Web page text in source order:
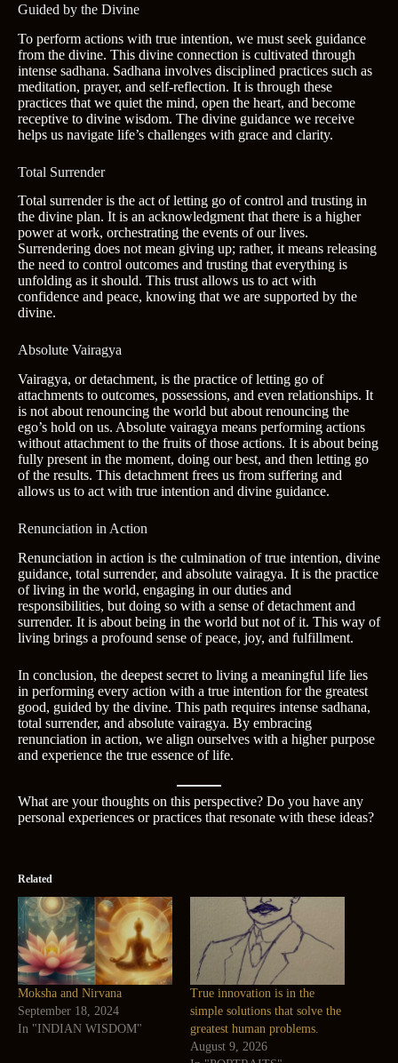
Guided by the Divine
To perform actions with true intention, we must seek guidance
from the divine. This divine connection is cultivated through
intense sadhana. Sadhana involves disciplined practices such as
meditation, prayer, and self-reflection. It is through these
practices that we quiet the mind, open the heart, and become
receptive to divine wisdom. The divine guidance we receive
helps us navigate life’s challenges with grace and clarity.
Total Surrender
Total surrender is the act of letting go of control and trusting in
the divine plan. It is an acknowledgment that there is a higher
power at work, orchestrating the events of our lives.
Surrendering does not mean giving up; rather, it means releasing
the need to control outcomes and trusting that everything is
unfolding as it should. This trust allows us to act with
confidence and peace, knowing that we are supported by the
divine.
Absolute Vairagya
Vairagya, or detachment, is the practice of letting go of
attachments to outcomes, possessions, and even relationships. It
is not about renouncing the world but about renouncing the
ego’s hold on us. Absolute vairagya means performing actions
without attachment to the fruits of those actions. It is about being
fully present in the moment, doing our best, and then letting go
of the results. This detachment frees us from suffering and
allows us to act with true intention and divine guidance.
Renunciation in Action
Renunciation in action is the culmination of true intention, divine
guidance, total surrender, and absolute vairagya. It is the practice
of living in the world, engaging in our duties and
responsibilities, but doing so with a sense of detachment and
surrender. It is about being in the world but not of it. This way of
living brings a profound sense of peace, joy, and fulfillment.
In conclusion, the deepest secret to living a meaningful life lies
in performing every action with a true intention for the greatest
good, guided by the divine. This path requires intense sadhana,
total surrender, and absolute vairagya. By embracing
renunciation in action, we align ourselves with a higher purpose
and experience the true essence of life.
What are your thoughts on this perspective? Do you have any
personal experiences or practices that resonate with these ideas?
Related
Moksha and Nirvana
September 18, 2024
In "INDIAN WISDOM"
True innovation is in the
simple solutions that solve the
greatest human problems.
August 9, 2026